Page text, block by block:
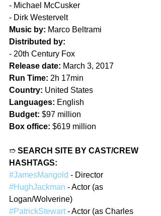
- Michael McCusker
- Dirk Westervelt
Music by: Marco Beltrami
Distributed by:
- 20th Century Fox
Release date: March 3, 2017
Run Time: 2h 17min
Country: United States
Languages: English
Budget: $97 million
Box office: $619 million
➱ SEARCH SITE BY CAST/CREW
HASHTAGS:
#JamesMangold - Director
#HughJackman - Actor (as
Logan/Wolverine)
#PatrickStewart - Actor (as Charles